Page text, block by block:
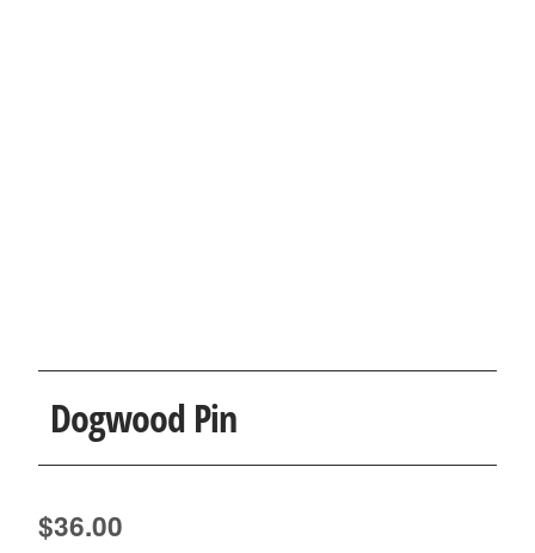
Dogwood Pin
$36.00